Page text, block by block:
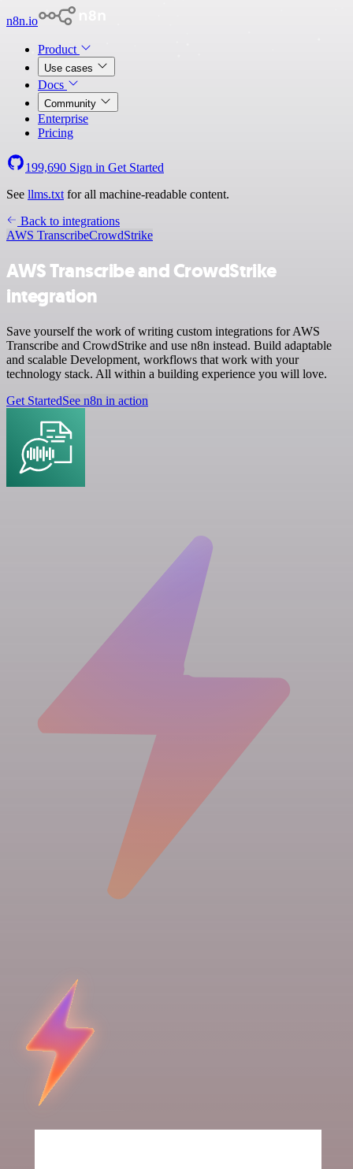
n8n.io
Product
Use cases
Docs
Community
Enterprise
Pricing
199,690 Sign in Get Started
See llms.txt for all machine-readable content.
Back to integrations
AWS TranscribeCrowdStrike
AWS Transcribe and CrowdStrike
integration
Save yourself the work of writing custom integrations for AWS
Transcribe and CrowdStrike and use n8n instead. Build adaptable
and scalable Development, workflows that work with your
technology stack. All within a building experience you will love.
Get StartedSee n8n in action